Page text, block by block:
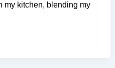
my kitchen, blending my